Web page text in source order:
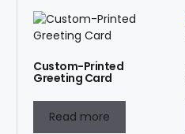
Custom-Printed
Greeting Card
Read more